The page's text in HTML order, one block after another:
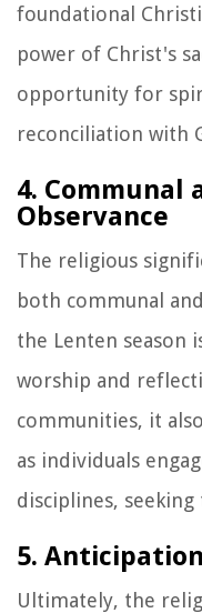
foundational
power of Christ's
opportunity for
reconciliation with
4. Communal
Observance
The religious
both communal
the Lenten season
worship and
communities, it
as individuals
disciplines,
5.
Ultimately, the